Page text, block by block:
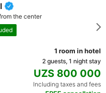
the center
1 room in hotel
2 guests, 1 night stay
UZS 800 000
Including taxes and fees